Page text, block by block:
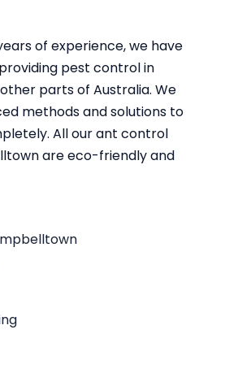
of experience, we have
pest control in
parts of Australia. We
methods and solutions to
All our ant control
are eco-friendly and